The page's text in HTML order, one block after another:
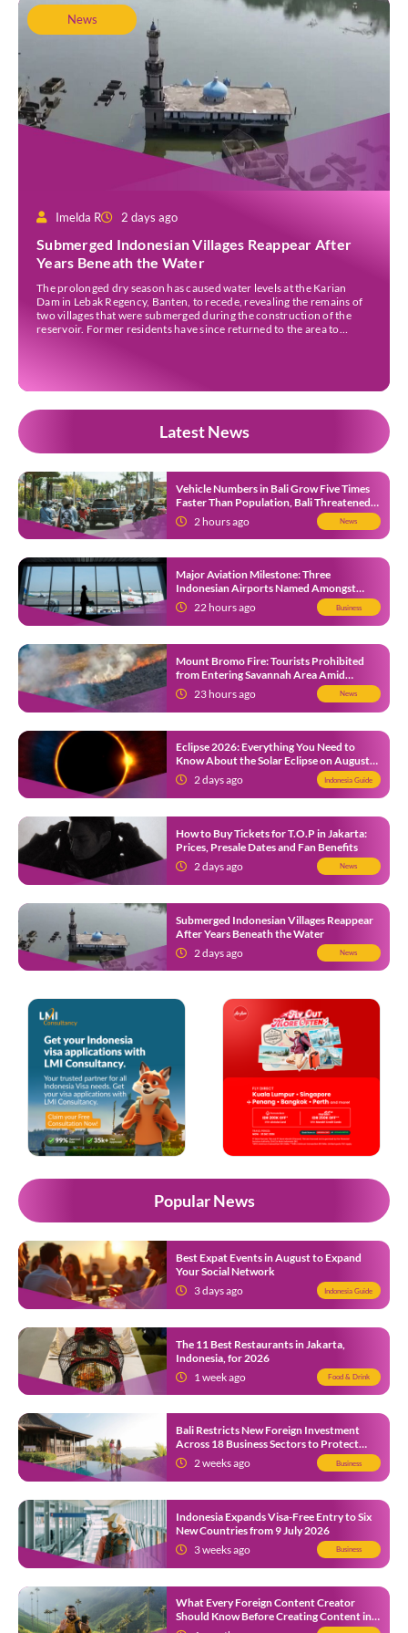
News
Imelda R 2 days ago
Submerged Indonesian Villages Reappear After
Years Beneath the Water
The prolonged dry season has caused water levels at the Karian
Dam in Lebak Regency, Banten, to recede, revealing the remains of
two villages that were submerged during the construction of the
reservoir. Former residents have since returned to the area to
Latest News
Vehicle Numbers in Bali Grow Five Times
Faster Than Population, Bali Threatened
by Unending Traffic Jams
2 hours ago News
Major Aviation Milestone: Three
Indonesian Airports Named Amongst
Southeast Asia’s Busiest
22 hours ago Business
Mount Bromo Fire: Tourists Prohibited
from Entering Savannah Area Amid
Ongoing Wildfire
23 hours ago News
Eclipse 2026: Everything You Need to
Know About the Solar Eclipse on August
12 2 days ago Indonesia Guide
How to Buy Tickets for T.O.P in Jakarta:
Prices, Presale Dates and Fan Benefits
2 days ago
News
Submerged Indonesian Villages Reappear
After Years Beneath the Water
2 days ago
News
Popular News
Best Expat Events in August to Expand
Your Social Network
3 days ago
Indonesia Guide
The 11 Best Restaurants in Jakarta,
Indonesia, for 2026
1 week ago
Food & Drink
Bali Restricts New Foreign Investment
Across 18 Business Sectors to Protect
Local SMEs
2 weeks ago Business
Indonesia Expands Visa-Free Entry to Six
New Countries from 9 July 2026
3 weeks ago
Business
What Every Foreign Content Creator
Should Know Before Creating Content in
Indonesia